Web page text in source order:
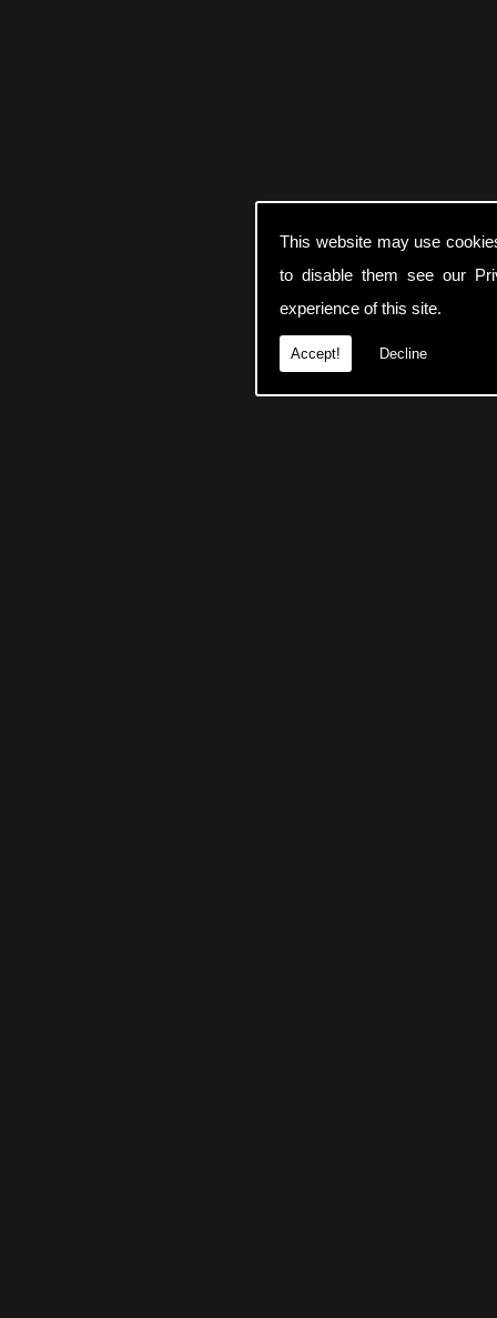
This website may use
to disable them see our
experience of this site.
Accept! Decline